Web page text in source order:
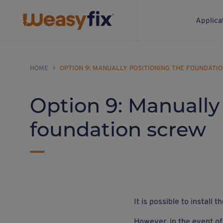
HOME > OPTION 9: MANUALLY POSITIONING THE
Option 9:
foundation screw
It is possible to install
However, in the event